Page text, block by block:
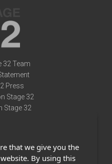
32 Team
Press
Stage 32
Stage 32
Use
Policy
that we give you the
By using this